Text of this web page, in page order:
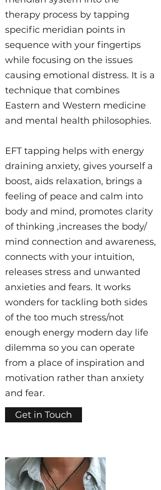
therapy process by tapping
specific meridian points in
sequence with your fingertips
while focusing on the issues
causing emotional distress. It is a
technique that combines
Eastern and Western medicine
and mental health philosophies.
EFT tapping helps with energy
draining anxiety, gives yourself a
boost, aids relaxation, brings a
feeling of peace and calm into
body and mind, promotes clarity
of thinking ,increases the body/
mind connection and awareness,
connects with your intuition,
releases stress and unwanted
anxieties and fears. It works
wonders for tackling both sides
of the too much stress/not
enough energy modern day life
dilemma so you can operate
from a place of inspiration and
motivation rather than anxiety
and fear.
Get in Touch